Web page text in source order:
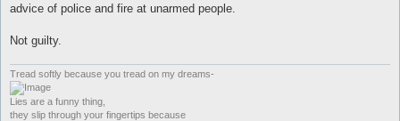
advice of police and fire at unarmed people.
Not guilty.
Tread softly because you tread on my dreams-
Lies are a funny thing,
they slip through your fingertips because